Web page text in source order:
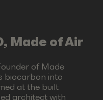
Made of Air
of Made
biocarbon into
at the built
architect with